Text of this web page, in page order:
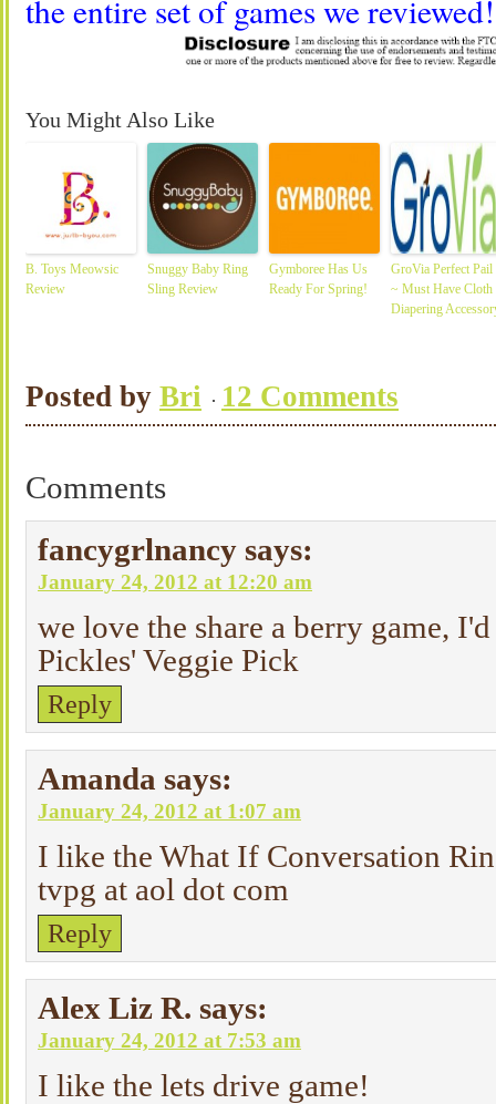
the entire set of games we reviewed!
You Might Also Like
B. Toys Meowsic
Review
Snuggy Baby Ring
Sling Review
Gymboree Has Us
Ready For Spring!
GroVia Perfect Pail
~ Must Have Cloth
Diapering
Posted by Bri 12 Comments
Comments
fancygrlnancy says:
January 24, 2012 at 12:20 am
we love the share a berry game,
Pickles' Veggie Pick
Reply
Amanda says:
January 24, 2012 at 1:07 am
I like the What If Conversation
tvpg at aol dot com
Reply
Alex Liz R. says:
January 24, 2012 at 7:53 am
I like the lets drive game!